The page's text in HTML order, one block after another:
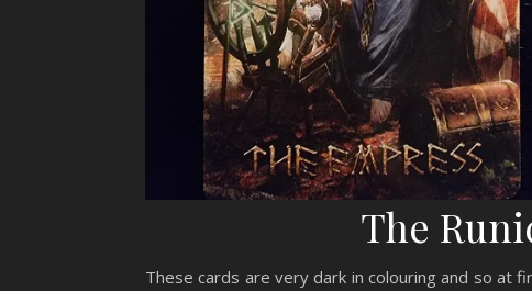
The
These cards are very dark in colouring and so at